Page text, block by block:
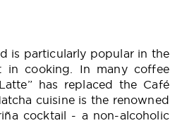
is particularly popular in the
in cooking. In many coffee
has replaced the Café
cuisine is the renowned
cocktail - a non-alcoholic